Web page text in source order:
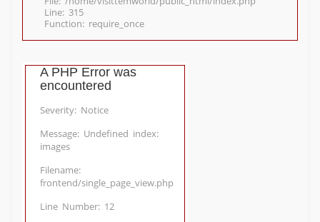
Line: 315
Function: require_once
A PHP Error was
encountered
Severity: Notice
Message: Undefined index:
images
Filename:
frontend/single_page_view.php
Line Number: 12